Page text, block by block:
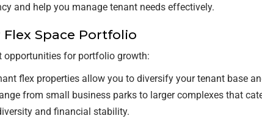
and help you manage tenant needs effectively.
Space Portfolio
opportunities for portfolio growth:
flex properties allow you to diversify your tenant base
from small business parks to larger complexes that
and financial stability.